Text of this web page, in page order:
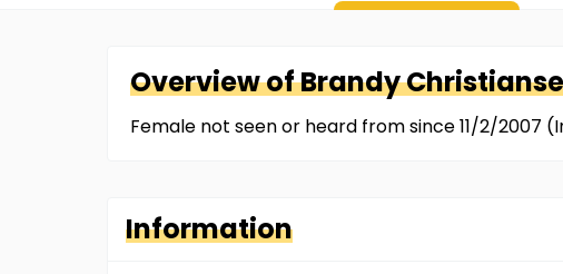
Overview ofBrandy
Female not seen or heard from since 11/2/2007
Information